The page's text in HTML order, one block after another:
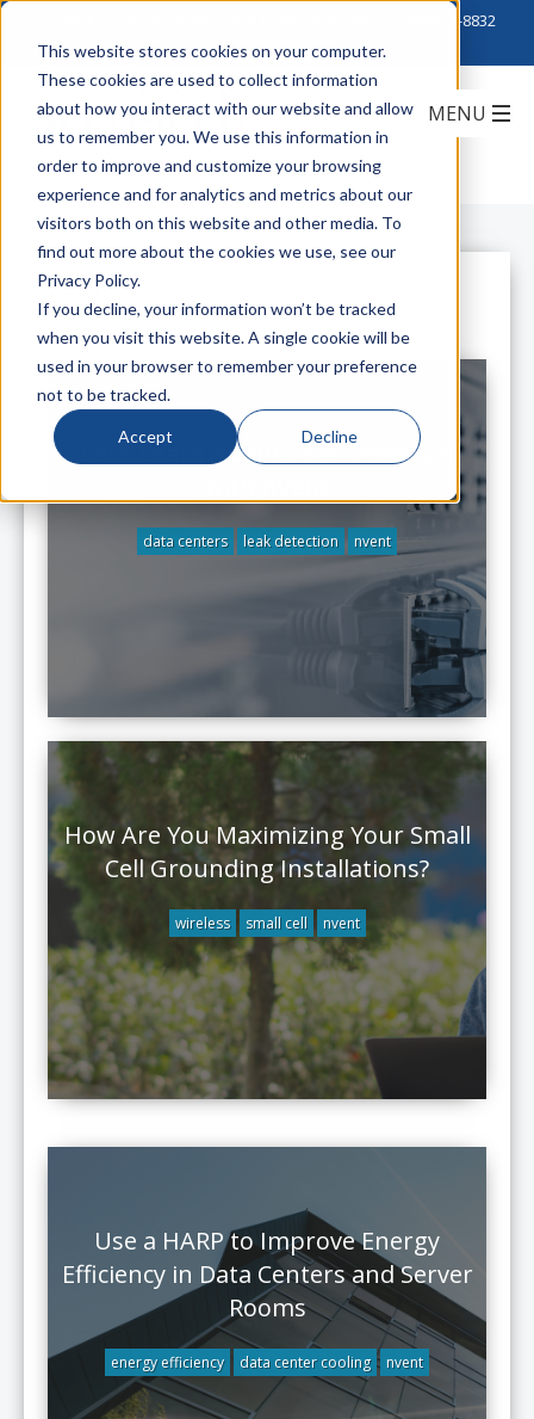
This website stores cookies on your computer.
These cookies are used to collect information
about how you interact with our website and allow
us to remember you. We use this information in
order to improve and customize your browsing
experience and for analytics and metrics about our
visitors both on this website and other media. To
find out more about the cookies we use, see our
Privacy Policy.
If you decline, your information won’t be tracked
when you visit this website. A single cookie will be
used in your browser to remember your preference
not to be tracked.
Accept Decline
888-222-8832
All Posts
Let's Learn About Leak Detection
data centers leak detection nvent
How Are You Maximizing Your Small
Cell Grounding Installations?
wireless small cell nvent
Use a HARP to Improve Energy
Efficiency in Data Centers and Server
Rooms
energy efficiency data center cooling nvent